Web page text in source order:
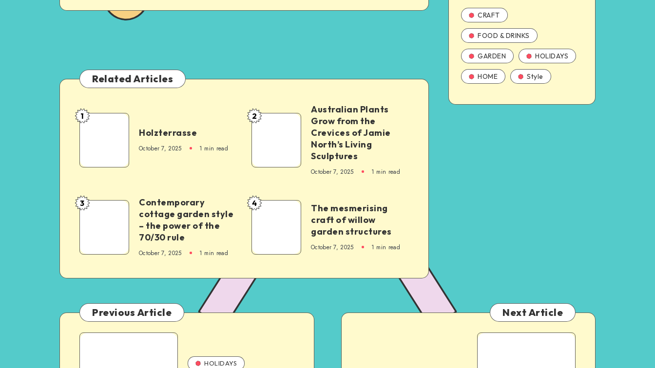
Related Articles
1
Holzterrasse
October 7, 2025 1 min read
2
Australian Plants
Grow from the
Crevices of Jamie
North’s Living
Sculptures
October 7, 2025 1 min read
3
Contemporary
cottage garden style
– the power of the
70/30 rule
October 7, 2025 1 min read
4
The mesmerising
craft of willow
garden structures
October 7, 2025 1 min read
CRAFT
FOOD & DRINKS
GARDEN HOLIDAYS
HOME Style
Previous Article
HOLIDAYS
Next Article